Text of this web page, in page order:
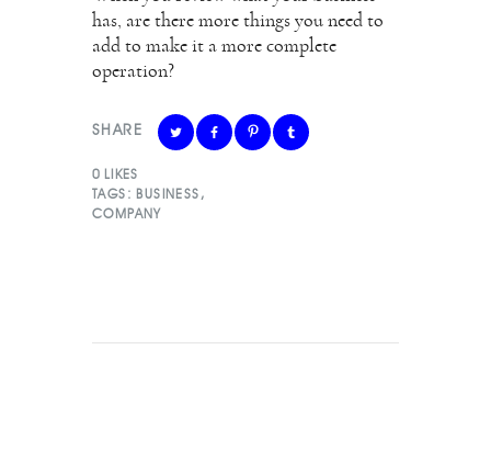
has, are there more things you need to
add to make it a more complete
operation?
SHARE
0 LIKES
TAGS: BUSINESS ,
COMPANY